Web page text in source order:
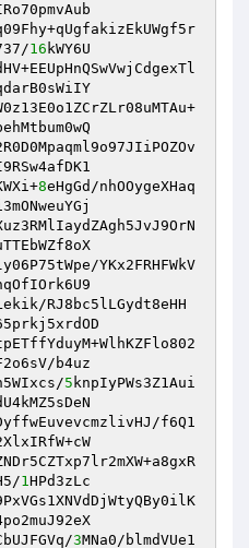
16 kWY6U
8eHgGd/nhOOygeXHaq
YKx2FRHFWkV
RJ8bc5lLGydt8eHH
b4uz
5 knpIyPWs3Z1Aui
f6Q1
1HPd3zLc
3MNa0/blmdVUe1